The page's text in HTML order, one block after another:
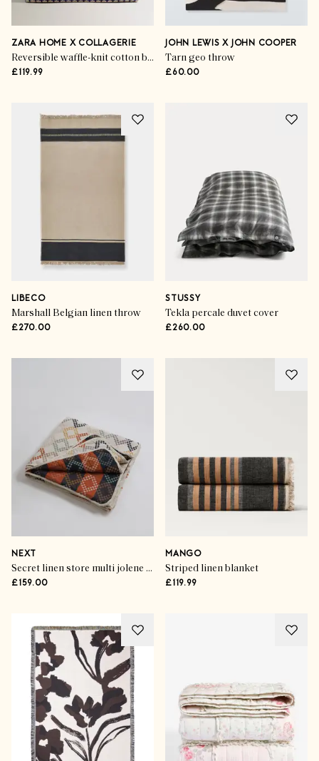
ZARA HOME X COLLAGERIE
Reversible waffle-knit cotton bedspread
£119.99
JOHN LEWIS X JOHN COOPER
Tarn geo throw
£60.00
LIBECO
Marshall Belgian linen throw
£270.00
STUSSY
Tekla percale duvet cover
£260.00
NEXT
Secret linen store multi jolene quilted throw
£159.00
MANGO
Striped linen blanket
£119.99